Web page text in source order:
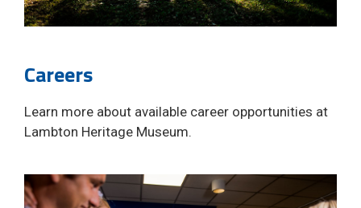
Careers
Learn more about available career opportunities at
Lambton Heritage Museum.